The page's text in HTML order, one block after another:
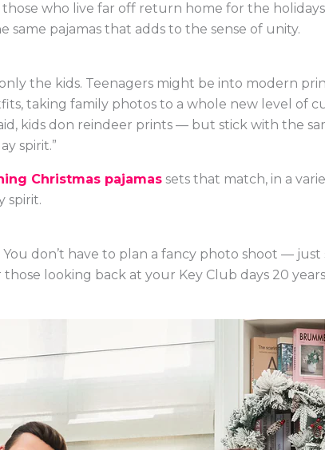
who live far off return home for the
pajamas that adds to the sense of unity.
the kids. Teenagers might be into modern
taking family photos to a whole new level of
kids don reindeer prints — but stick with the
spirit.”
Christmas pajamassets that match, in a
spirit.
You don’t have to plan a fancy photo shoot —
looking back at your Key Club days 20